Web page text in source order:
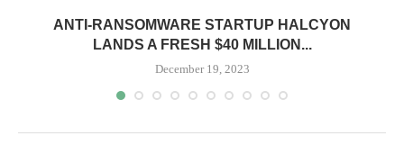
ANTI-RANSOMWARE STARTUP HALCYON
LANDS A FRESH $40 MILLION...
December 19, 2023